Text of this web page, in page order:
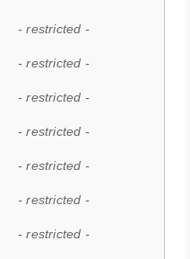
- restricted -
- restricted -
- restricted -
- restricted -
- restricted -
- restricted -
- restricted -